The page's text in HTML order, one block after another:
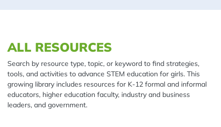
ALL RESOURCES
Search by resource type, topic, or keyword to find strategies,
tools, and activities to advance STEM education for girls. This
growing library includes resources for K-12 formal and informal
educators, higher education faculty, industry and business
leaders, and government.